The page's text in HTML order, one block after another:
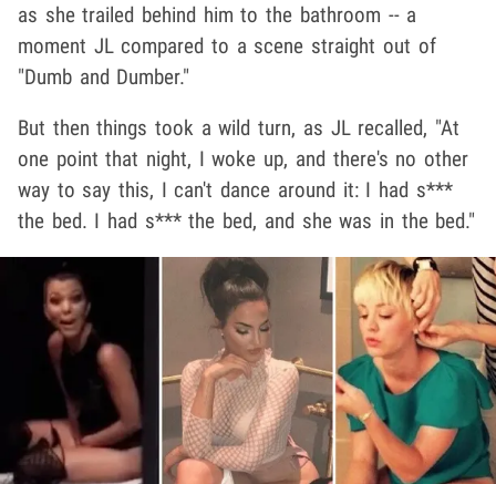
as she trailed behind him to the bathroom -- a
moment JL compared to a scene straight out of
"Dumb and Dumber."
But then things took a wild turn, as JL recalled, "At
one point that night, I woke up, and there's no other
way to say this, I can't dance around it: I had s***
the bed. I had s*** the bed, and she was in the bed."